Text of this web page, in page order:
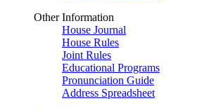
Other Information
House Journal
House Rules
Joint Rules
Educational Programs
Pronunciation Guide
Address Spreadsheet